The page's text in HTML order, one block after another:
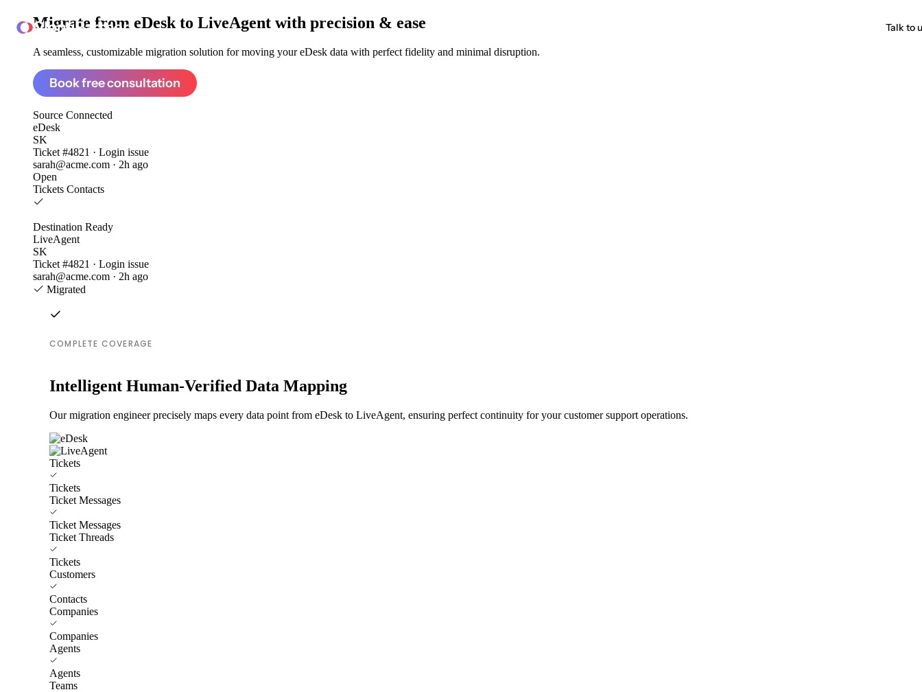
ClonePartner Talk to
Migrate from eDesk to LiveAgent with precision & ease
A seamless, customizable migration solution for moving your eDesk data with perfect fidelity and minimal disruption.
Book free consultation
Source Connected
eDesk
SK
Ticket #4821 · Login issue
sarah@acme.com · 2h ago
Open
Tickets Contacts
Destination Ready
LiveAgent
SK
Ticket #4821 · Login issue
sarah@acme.com · 2h ago
Migrated
COMPLETE COVERAGE
Intelligent Human-Verified Data Mapping
Our migration engineer precisely maps every data point from eDesk to LiveAgent, ensuring perfect continuity for your customer support operations.
Tickets
Tickets
Ticket Messages
Ticket Messages
Ticket Threads
Tickets
Customers
Contacts
Companies
Companies
Agents
Agents
Teams